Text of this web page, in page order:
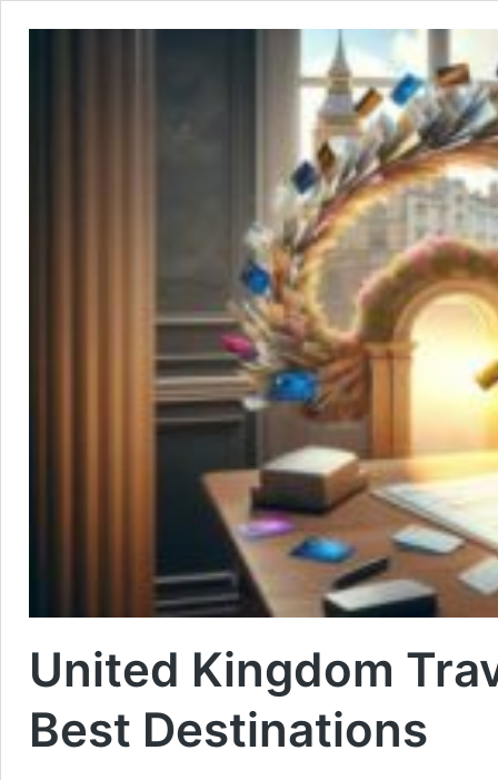
United Kingdom
Best Destinations